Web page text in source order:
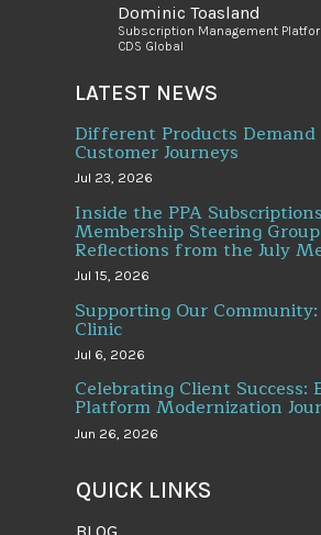
Dominic Toasland
Subscription Management
CDS Global
LATEST NEWS
Different Products
Customer Journeys
Jul 23, 2026
Inside the PPA
Membership Steering
Reflections from the July
Jul 15, 2026
Supporting Our Community:
Clinic
Jul 6, 2026
Celebrating Client Success:
Platform Modernization
Jun 26, 2026
QUICK LINKS
BLOG